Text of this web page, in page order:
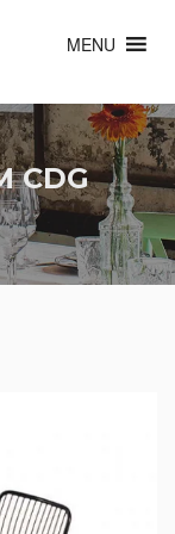
MENU
CDG